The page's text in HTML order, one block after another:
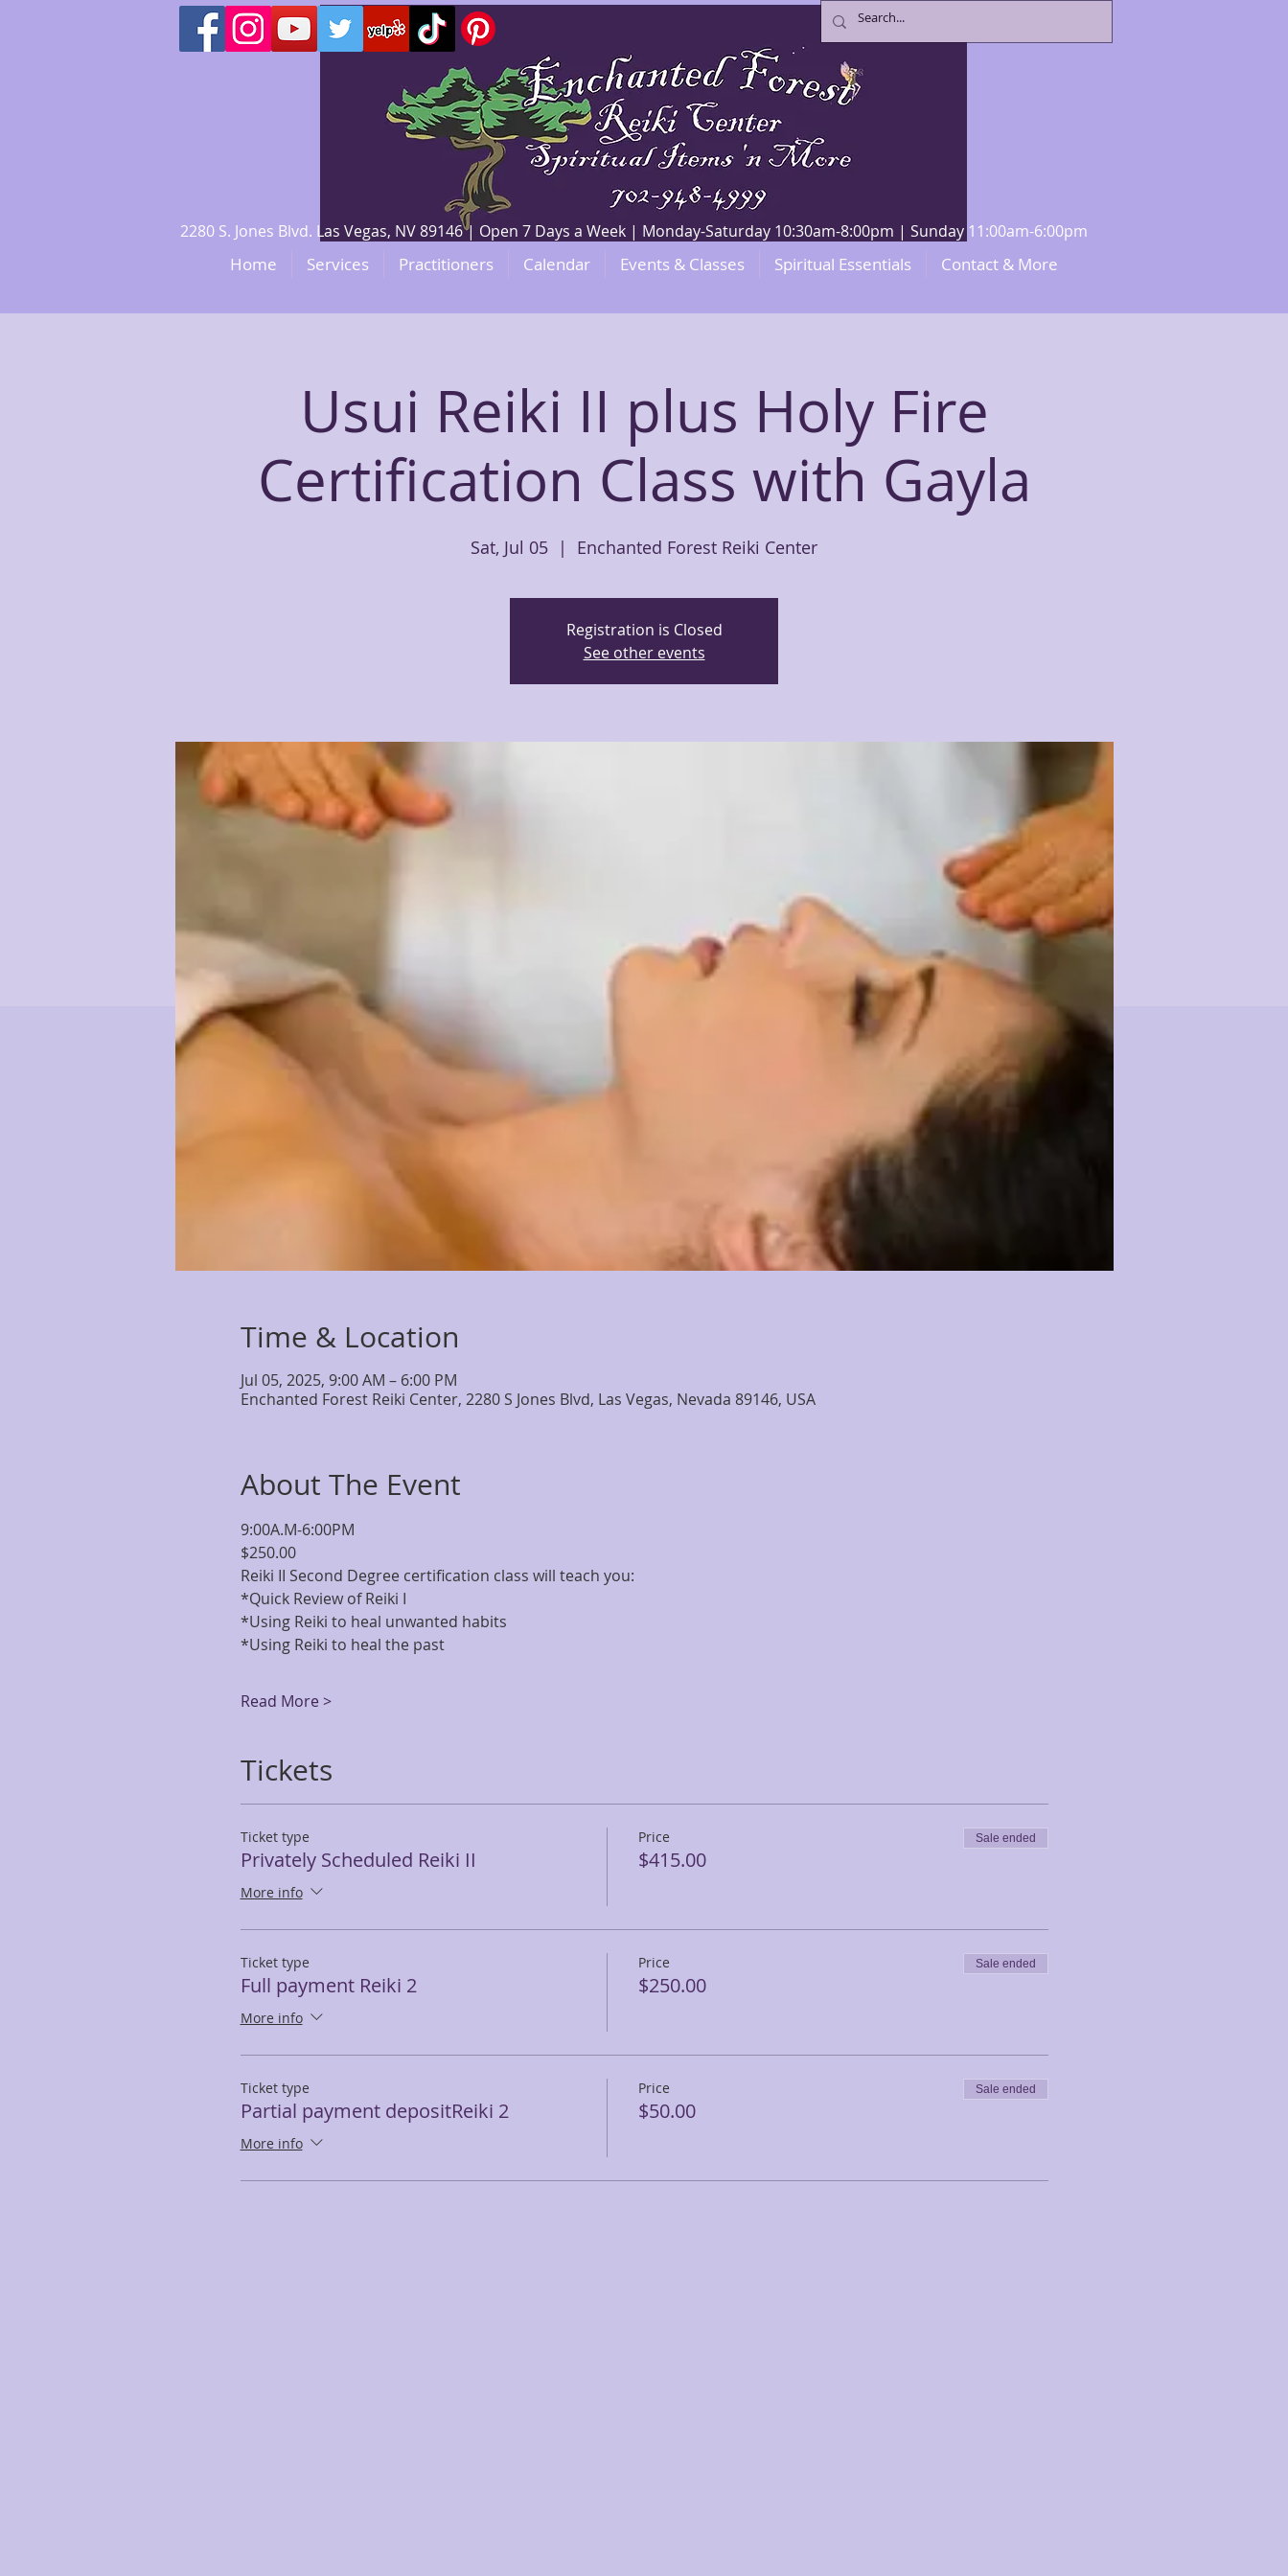
2280 S. Jones Blvd. Las Vegas, NV 89146 | Open 7 Days a Week | Monday-Saturday 10:30am-8:00pm | Sunday 11:00am-6:00pm
Home Services Practitioners Calendar Events & Classes Spiritual Essentials Contact & More
Usui Reiki II plus Holy Fire
Certification Class with Gayla
Sat, Jul 05
  |
Enchanted Forest Reiki Center
Registration is Closed
See other events
Time & Location
Jul 05, 2025, 9:00 AM – 6:00 PM
Enchanted Forest Reiki Center, 2280 S Jones Blvd, Las Vegas, Nevada 89146, USA
About The Event
9:00A.M-6:00PM
$250.00
Reiki II Second Degree certification class will teach you:
*Quick Review of Reiki I
*Using Reiki to heal unwanted habits
*Using Reiki to heal the past
Read More >
Tickets
Ticket type
Privately Scheduled Reiki II
More info
Price
$415.00
Sale ended
Ticket type
Full payment Reiki 2
More info
Price
$250.00
Sale ended
Ticket type
Partial payment depositReiki 2
More info
Price
$50.00
Sale ended